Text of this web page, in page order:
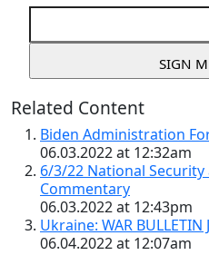
Related Content
Biden Administration
06.03.2022 at 12:32am
6/3/22 National
Commentary
06.03.2022 at 12:43pm
Ukraine: WAR BULLETIN
06.04.2022 at 12:07am